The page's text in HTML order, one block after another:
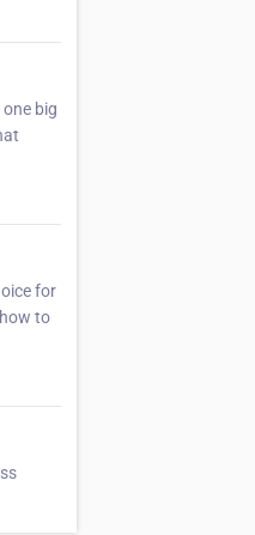
big
for
to